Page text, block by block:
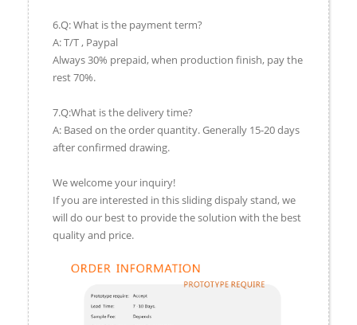
6.Q: What is the payment term?
A: T/T , Paypal
Always 30% prepaid, when production finish, pay the
rest 70%.
7.Q:What is the delivery time?
A: Based on the order quantity. Generally 15-20 days
after confirmed drawing.
We welcome your inquiry!
If you are interested in this sliding dispaly stand, we
will do our best to provide the solution with the best
quality and price.